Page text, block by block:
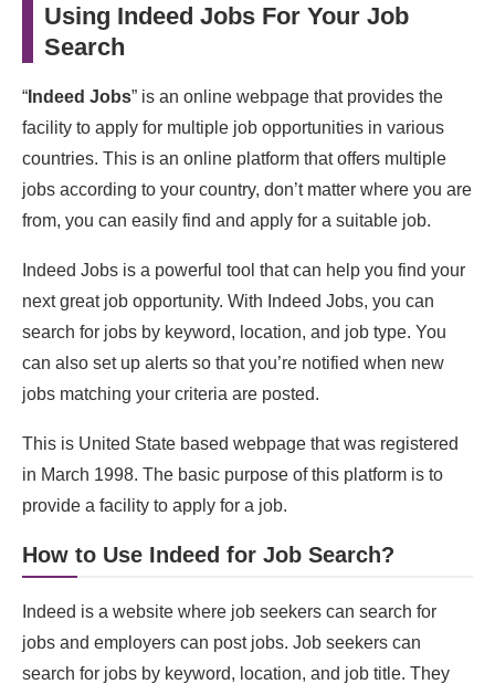
How do I create an Indeed Jobs account?
How do I search for jobs on Indeed Jobs?
How can I narrow down my job search results on
Indeed Jobs?
How do I apply for a job on Indeed Jobs?
Using Indeed Jobs For Your Job
Search
“ Indeed Jobs” is an online webpage that provides the
facility to apply for multiple job opportunities in various
countries. This is an online platform that offers multiple
jobs according to your country, don’t matter where you are
from, you can easily find and apply for a suitable job.
Indeed Jobs is a powerful tool that can help you find your
next great job opportunity. With Indeed Jobs, you can
search for jobs by keyword, location, and job type. You
can also set up alerts so that you’re notified when new
jobs matching your criteria are posted.
This is United State based webpage that was registered
in March 1998. The basic purpose of this platform is to
provide a facility to apply for a job.
How to Use Indeed for Job Search?
Indeed is a website where job seekers can search for
jobs and employers can post jobs. Job seekers can
search for jobs by keyword, location, and job title. They